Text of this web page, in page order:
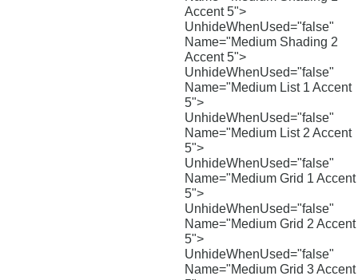
Accent 5">
UnhideWhenUsed="false"
Name="Medium Shading 2
Accent 5">
UnhideWhenUsed="false"
Name="Medium List 1 Accent
5">
UnhideWhenUsed="false"
Name="Medium List 2 Accent
5">
UnhideWhenUsed="false"
Name="Medium Grid 1 Accent
5">
UnhideWhenUsed="false"
Name="Medium Grid 2 Accent
5">
UnhideWhenUsed="false"
Name="Medium Grid 3 Accent